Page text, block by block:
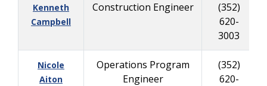
Kenneth
Campbell
Construction Engineer
(352)
620-
3003
Nicole
Aiton
Operations Program
Engineer
(352)
620-